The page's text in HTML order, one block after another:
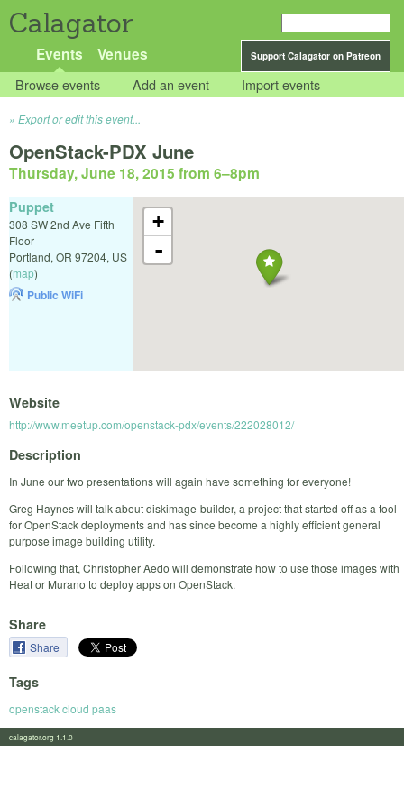
Calagator
Support Calagator on Patreon
Events Venues
Browse events Add an event Import events
Export or edit this event...
OpenStack-PDX June
Thursday, June 18, 2015 from 6–8pm
+
-
Puppet
308 SW 2nd Ave Fifth
Floor
Portland, OR 97204, US
(map)
Public WiFi
Website
http://www.meetup.com/openstack-pdx/events/222028012/
Description
In June our two presentations will again have something for everyone!
Greg Haynes will talk about diskimage-builder, a project that started off as a tool
for OpenStack deployments and has since become a highly efficient general
purpose image building utility.
Following that, Christopher Aedo will demonstrate how to use those images with
Heat or Murano to deploy apps on OpenStack.
Share
Share
Tags
openstack cloud paas
calagator.org 1.1.0